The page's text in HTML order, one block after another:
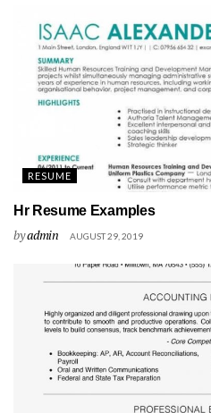
RESUME
Hr Resume Examples
byadmin AUGUST 29, 2019